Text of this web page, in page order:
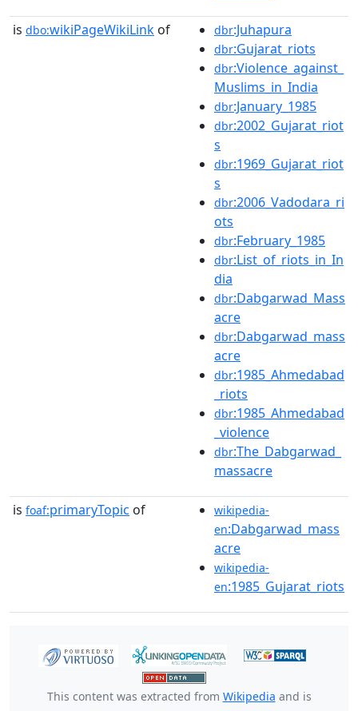
is dbo:wikiPageWikiLink of dbr:Juhapura
dbr:Gujarat_riots
dbr:Violence_against_
Muslims_in_India
dbr:January_1985
dbr:2002_Gujarat_riot
s
dbr:1969_Gujarat_riot
s
dbr:2006_Vadodara_ri
ots
dbr:February_1985
dbr:List_of_riots_in_In
dia
dbr:Dabgarwad_Mass
acre
dbr:Dabgarwad_mass
acre
dbr:1985_Ahmedabad
_riots
dbr:1985_Ahmedabad
_violence
dbr:The_Dabgarwad_
massacre
is foaf:primaryTopic of
wikipedia-
en:Dabgarwad_mass
acre
wikipedia-
en:1985_Gujarat_riots
This content was extracted from Wikipedia and is